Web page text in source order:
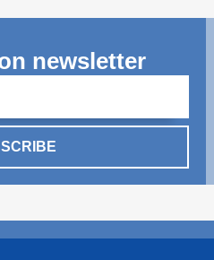
newsletter